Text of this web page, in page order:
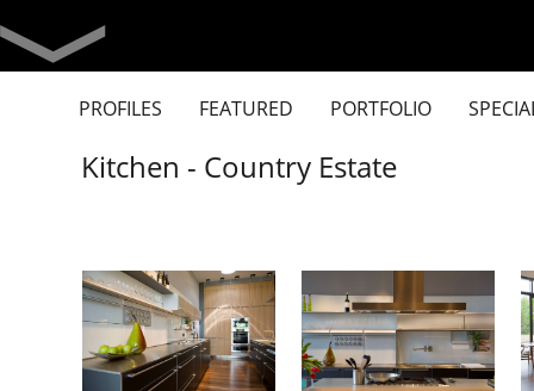
PROFILES FEATURED PORTFOLIO
Kitchen - Country Estate